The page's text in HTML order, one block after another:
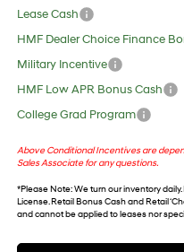
Lease Cash
HMF Dealer Choice Finance
Military Incentive
HMF Low APR Bonus Cash
College Grad Program
Above Conditional Incentives are
Sales Associate for any questions.
*Please Note: We turn our inventory
License. Retail Bonus Cash and Retail
and cannot be applied to leases nor